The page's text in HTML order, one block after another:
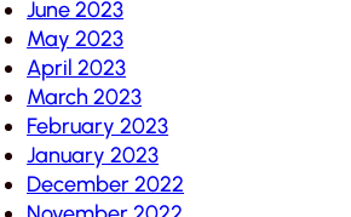
June 2023
May 2023
April 2023
March 2023
February 2023
January 2023
December 2022